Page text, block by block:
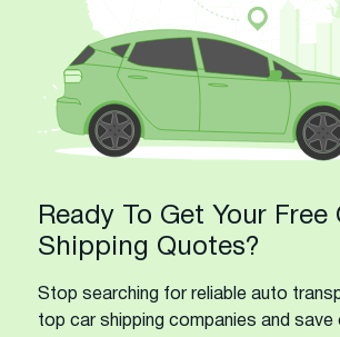
Ready To Get Your Free
Shipping Quotes?
Stop searching for reliable auto
top car shipping companies and save